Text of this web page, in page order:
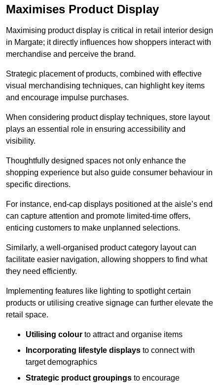
Maximises Product Display
Maximising product display is critical in retail interior design
in Margate; it directly influences how shoppers interact with
merchandise and perceive the brand.
Strategic placement of products, combined with effective
visual merchandising techniques, can highlight key items
and encourage impulse purchases.
When considering product display techniques, store layout
plays an essential role in ensuring accessibility and
visibility.
Thoughtfully designed spaces not only enhance the
shopping experience but also guide consumer behaviour in
specific directions.
For instance, end-cap displays positioned at the aisle’s end
can capture attention and promote limited-time offers,
enticing customers to make unplanned selections.
Similarly, a well-organised product category layout can
facilitate easier navigation, allowing shoppers to find what
they need efficiently.
Implementing features like lighting to spotlight certain
products or utilising creative signage can further elevate the
retail space.
Utilising colour to attract and organise items
Incorporating lifestyle displays to connect with
target demographics
Strategic product groupings to encourage